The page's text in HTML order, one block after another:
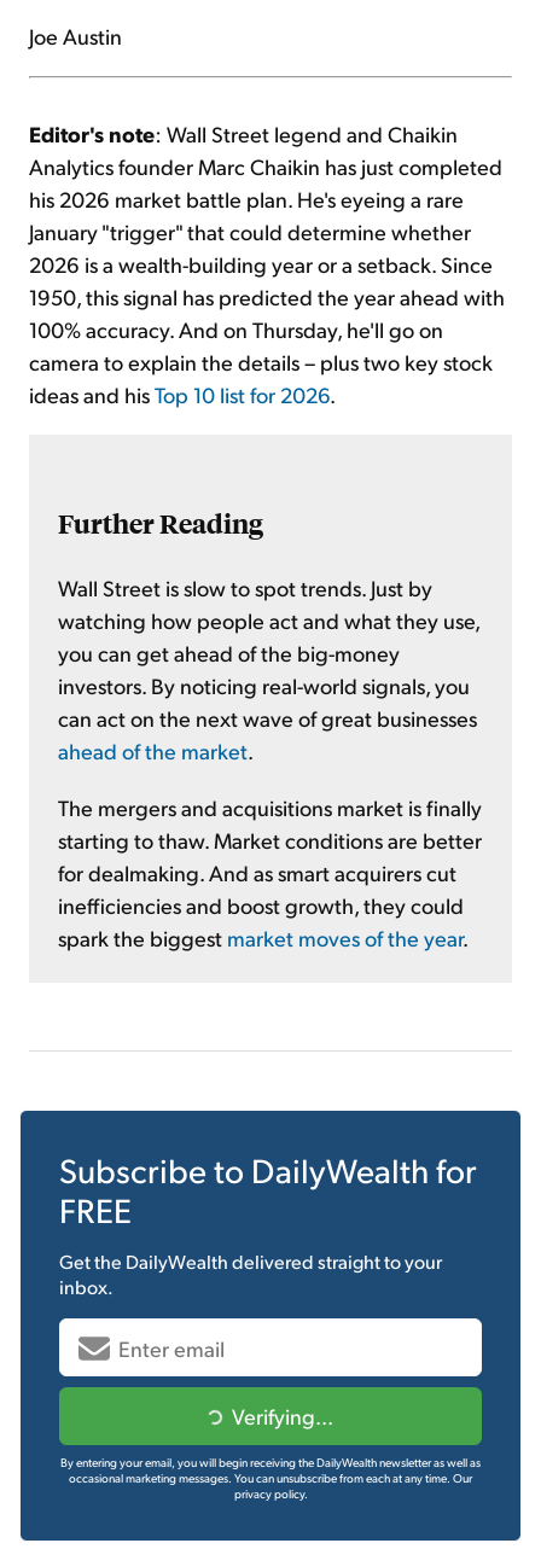
Joe Austin
Editor's note: Wall Street legend and Chaikin
Analytics founder Marc Chaikin has just completed
his 2026 market battle plan. He's eyeing a rare
January "trigger" that could determine whether
2026 is a wealth-building year or a setback. Since
1950, this signal has predicted the year ahead with
100% accuracy. And on Thursday, he'll go on
camera to explain the details – plus two key stock
ideas and hisTop 10 list for 2026.
Further Reading
Wall Street is slow to spot trends. Just by
watching how people act and what they use,
you can get ahead of the big-money
investors. By noticing real-world signals, you
can act on the next wave of great businesses
ahead of the market.
The mergers and acquisitions market is finally
starting to thaw. Market conditions are better
for dealmaking. And as smart acquirers cut
inefficiencies and boost growth, they could
spark the biggest market moves of the year.
Subscribe to DailyWealth for
FREE
Get the DailyWealthdelivered straight to your
inbox.
Verifying...
By entering your email, you will begin receiving the DailyWealth newsletter as well as
occasional marketing messages. You can unsubscribe from each at any time. Our
privacy policy.